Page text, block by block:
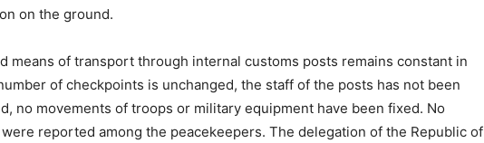
on the ground.
means of transport through internal customs posts remains constant in
of checkpoints is unchanged, the staff of the posts has not been
no movements of troops or military equipment have been fixed. No
reported among the peacekeepers. The delegation of the Republic of